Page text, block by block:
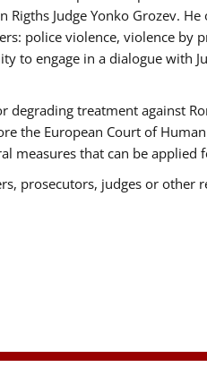
Judge Yonko Grozev.
police violence, violence by
to engage in a dialogue with
degrading treatment against
the European Court of
measures that can be applied
prosecutors, judges or other